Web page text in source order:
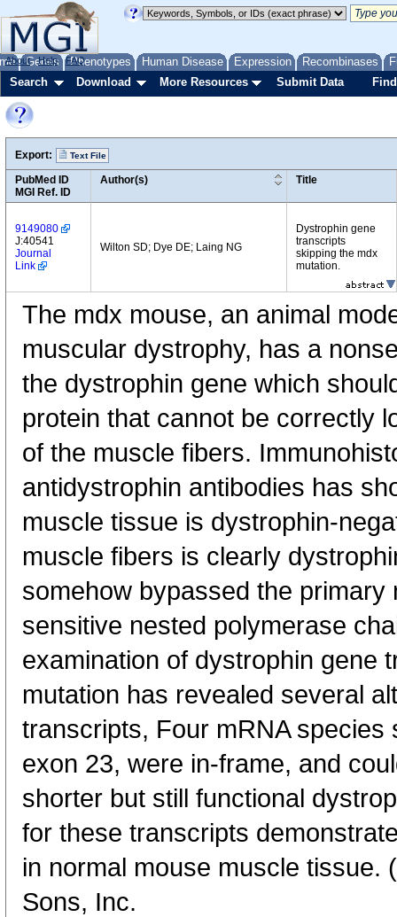
Genes Phenotypes Human Disease Expression Recombinases
About Help FAQ
Search Download More Resources Submit Data
Export: Text File
PubMed ID
MGI Ref. ID
Author(s) Title
9149080
J:40541
Journal
Link
Wilton SD; Dye DE; Laing NG
Dystrophin gene
transcripts
skipping the mdx
mutation.
The mdx mouse, an animal
muscular dystrophy, has a
the dystrophin gene which
protein that cannot be correctly
of the muscle fibers.
antidystrophin antibodies has
muscle tissue is dystrophin-
muscle fibers is clearly
somehow bypassed the primary
sensitive nested polymerase
examination of dystrophin gene
mutation has revealed several
transcripts, Four mRNA species
exon 23, were in-frame, and
shorter but still functional
for these transcripts
in normal mouse muscle tissue.
Sons, Inc.